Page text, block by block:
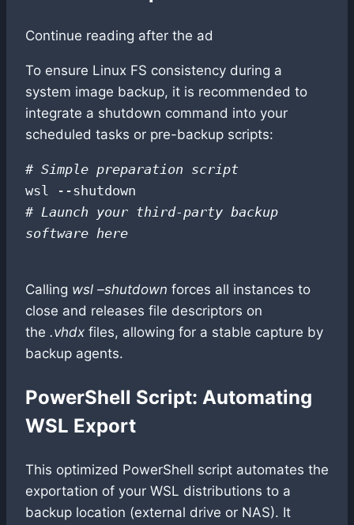
Continue reading after the ad
To ensure Linux FS consistency during a
system image backup, it is recommended to
integrate a shutdown command into your
scheduled tasks or pre-backup scripts:
# Simple preparation script
# Launch your third-party backup
software here
Calling wsl –shutdown forces all instances to
close and releases file descriptors on
the .vhdx files, allowing for a stable capture by
backup agents.
PowerShell Script: Automating
WSL Export
This optimized PowerShell script automates the
exportation of your WSL distributions to a
backup location (external drive or NAS). It